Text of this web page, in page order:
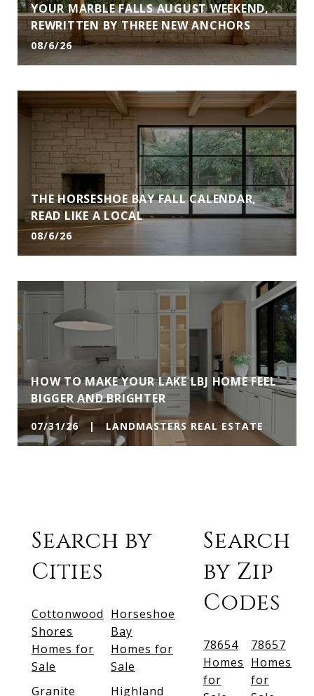
YOUR MARBLE FALLS AUGUST WEEKEND,
REWRITTEN BY THREE NEW ANCHORS
08/6/26
THE HORSESHOE BAY FALL CALENDAR,
READ LIKE A LOCAL
08/6/26
HOW TO MAKE YOUR LAKE LBJ HOME FEEL
BIGGER AND BRIGHTER
07/31/26 | LANDMASTERS REAL ESTATE
Search by
Cities
Cottonwood
Shores
Homes for
Sale
Horseshoe
Bay
Homes for
Sale
Granite
Highland
Search
by Zip
Codes
78654
Homes
for
78657
Homes
for